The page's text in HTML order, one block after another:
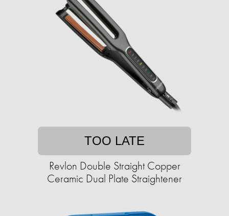
TOO LATE
Revlon Double Straight Copper
Ceramic Dual Plate Straightener